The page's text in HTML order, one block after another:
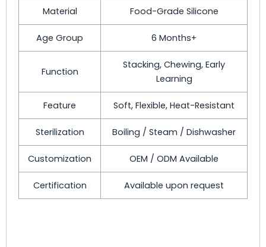
Material Food-Grade Silicone
Age Group 6 Months+
Function
Stacking, Chewing, Early
Learning
Feature Soft, Flexible, Heat-Resistant
Sterilization Boiling / Steam / Dishwasher
Customization OEM / ODM Available
Certification Available upon request